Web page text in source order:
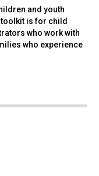
and youth
is for child
who work with
who experience